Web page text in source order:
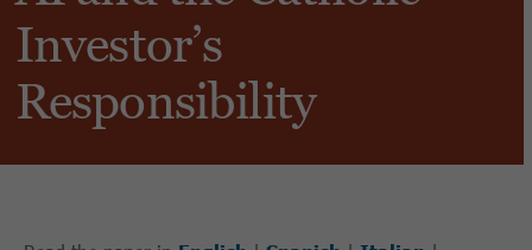
Investor’s
Responsibility